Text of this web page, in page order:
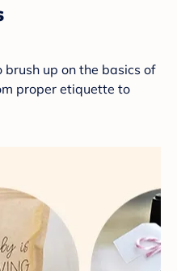
up on the basics of
proper etiquette to